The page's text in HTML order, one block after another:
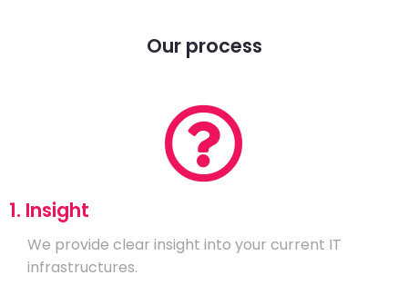
Our process
1. Insight
We provide clear insight into your current IT
infrastructures.